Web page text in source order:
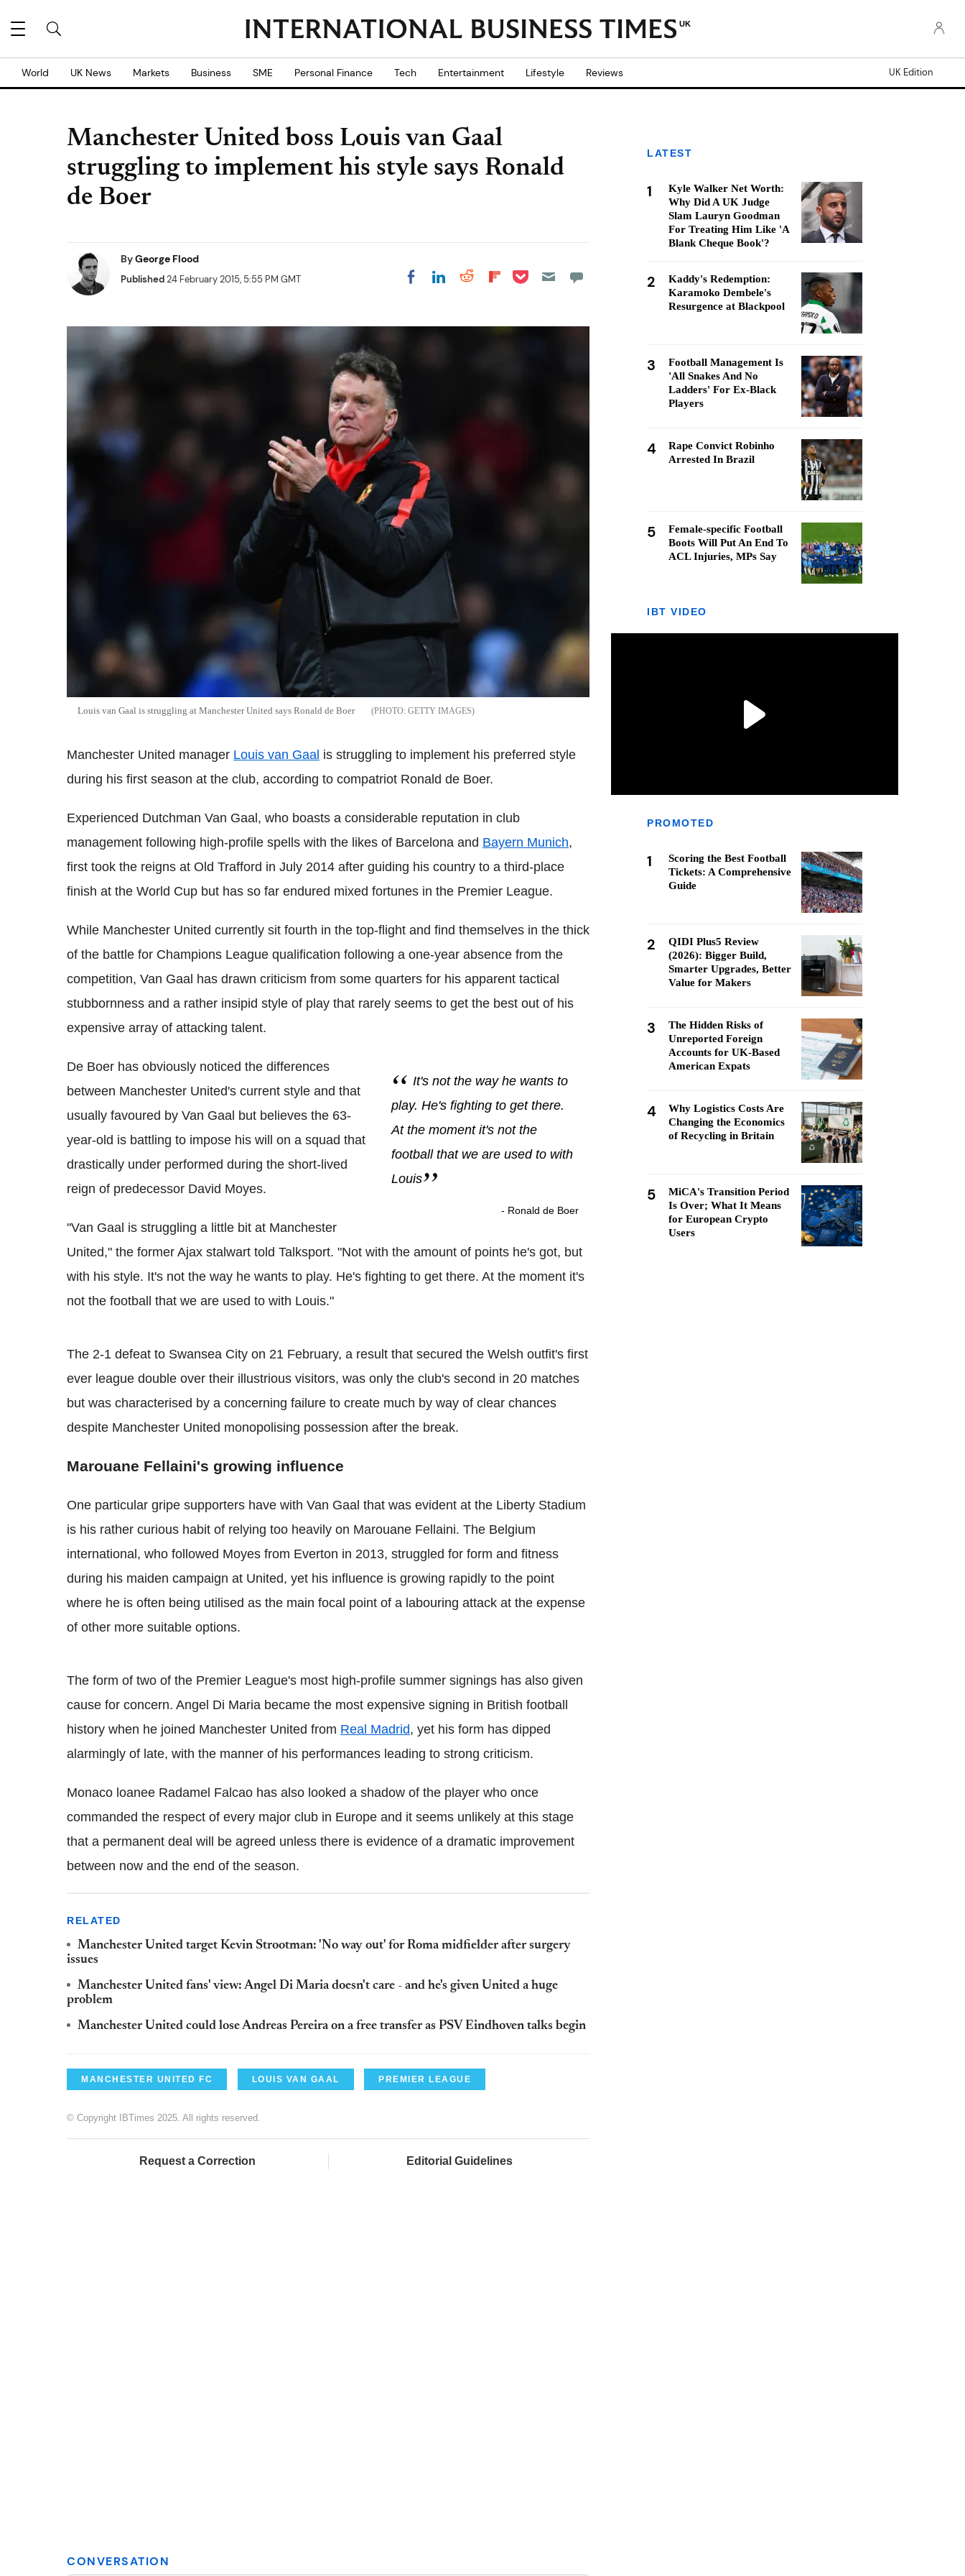
UK
World UK News Markets Business SME Personal Finance Tech Entertainment Lifestyle Reviews UK Edition
Manchester United boss Louis van Gaal
struggling to implement his style says Ronald
de Boer
ByGeorge Flood
Published24 February 2015, 5:55 PM GMT Share on Facebook
Share on LinkedIn
Share on Reddit
Share on
Share on Pocket
Louis van Gaal is struggling at Manchester United says Ronald de Boer GETTY IMAGES
Manchester United manager Louis van Gaal is struggling to implement his preferred style
during his first season at the club, according to compatriot Ronald de Boer.
Experienced Dutchman Van Gaal, who boasts a considerable reputation in club
management following high-profile spells with the likes of Barcelona and Bayern Munich,
first took the reigns at Old Trafford in July 2014 after guiding his country to a third-place
finish at the World Cup but has so far endured mixed fortunes in the Premier League.
While Manchester United currently sit fourth in the top-flight and find themselves in the thick
of the battle for Champions League qualification following a one-year absence from the
competition, Van Gaal has drawn criticism from some quarters for his apparent tactical
stubbornness and a rather insipid style of play that rarely seems to get the best out of his
expensive array of attacking talent.
It's not the way he wants to
play. He's fighting to get there.
At the moment it's not the
football that we are used to with
Louis
- Ronald de Boer
De Boer has obviously noticed the differences
between Manchester United's current style and that
usually favoured by Van Gaal but believes the 63-
year-old is battling to impose his will on a squad that
drastically under performed during the short-lived
reign of predecessor David Moyes.
"Van Gaal is struggling a little bit at Manchester
United," the former Ajax stalwart told Talksport. "Not with the amount of points he's got, but
with his style. It's not the way he wants to play. He's fighting to get there. At the moment it's
not the football that we are used to with Louis."
The 2-1 defeat to Swansea City on 21 February, a result that secured the Welsh outfit's first
ever league double over their illustrious visitors, was only the club's second in 20 matches
but was characterised by a concerning failure to create much by way of clear chances
despite Manchester United monopolising possession after the break.
Marouane Fellaini's growing influence
One particular gripe supporters have with Van Gaal that was evident at the Liberty Stadium
is his rather curious habit of relying too heavily on Marouane Fellaini. The Belgium
international, who followed Moyes from Everton in 2013, struggled for form and fitness
during his maiden campaign at United, yet his influence is growing rapidly to the point
where he is often being utilised as the main focal point of a labouring attack at the expense
of other more suitable options.
The form of two of the Premier League's most high-profile summer signings has also given
cause for concern. Angel Di Maria became the most expensive signing in British football
history when he joined Manchester United from Real Madrid, yet his form has dipped
alarmingly of late, with the manner of his performances leading to strong criticism.
Monaco loanee Radamel Falcao has also looked a shadow of the player who once
commanded the respect of every major club in Europe and it seems unlikely at this stage
that a permanent deal will be agreed unless there is evidence of a dramatic improvement
between now and the end of the season.
RELATED
Manchester United target Kevin Strootman: 'No way out' for Roma midfielder after surgery
issues
Manchester United fans' view: Angel Di Maria doesn't care - and he's given United a huge
problem
Manchester United could lose Andreas Pereira on a free transfer as PSV Eindhoven talks begin
MANCHESTER UNITED FC LOUIS VAN GAAL PREMIER LEAGUE
© Copyright IBTimes 2025. All rights reserved.
Request a Correction Editorial Guidelines
LATEST
1
Kyle Walker Net Worth:
Why Did A UK Judge
Slam Lauryn Goodman
For Treating Him Like 'A
Blank Cheque Book'?
2
Kaddy's Redemption:
Karamoko Dembele's
Resurgence at Blackpool
3
Football Management Is
'All Snakes And No
Ladders' For Ex-Black
Players
4
Rape Convict Robinho
Arrested In Brazil
5
Female-specific Football
Boots Will Put An End To
ACL Injuries, MPs Say
IBT VIDEO
PROMOTED
1
Scoring the Best Football
Tickets: A Comprehensive
Guide
2
QIDI Plus5 Review
(2026): Bigger Build,
Smarter Upgrades, Better
Value for Makers
3
The Hidden Risks of
Unreported Foreign
Accounts for UK-Based
American Expats
4
Why Logistics Costs Are
Changing the Economics
of Recycling in Britain
5
MiCA's Transition Period
Is Over; What It Means
for European Crypto
Users